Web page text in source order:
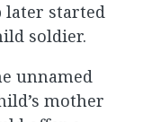
later started
soldier.
unnamed
mother